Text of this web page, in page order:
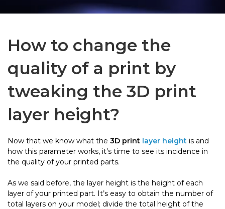
How to change the
quality of a print by
tweaking the 3D print
layer height?
Now that we know what the 3D print layer height is and
how this parameter works, it’s time to see its incidence in
the quality of your printed parts.
As we said before, the layer height is the height of each
layer of your printed part. It’s easy to obtain the number of
total layers on your model; divide the total height of the